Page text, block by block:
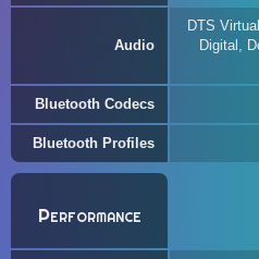
Audio
DTS
Digital,
Bluetooth Codecs
Bluetooth Profiles
Performance